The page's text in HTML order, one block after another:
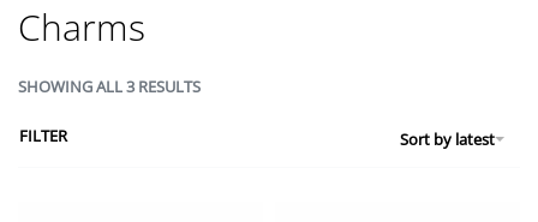
Charms
SHOWING ALL 3 RESULTS
Sort by latest
FILTER